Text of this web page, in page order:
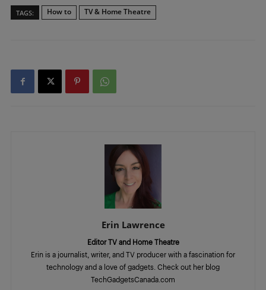
TAGS: How to TV & Home Theatre
Erin Lawrence
Editor TV and Home Theatre
Erin is a journalist, writer, and TV producer with a fascination for
technology and a love of gadgets. Check out her blog
TechGadgetsCanada.com